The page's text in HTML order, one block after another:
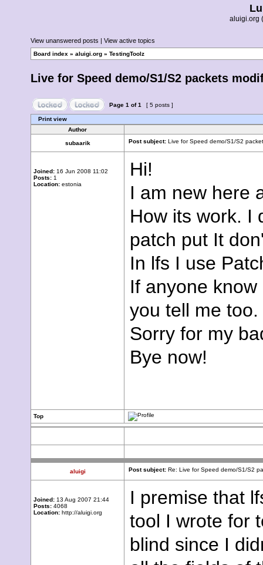
aluigi.org
View unanswered posts | View active topics
Board index » aluigi.org » TestingToolz
Live for Speed demo/S1/S2 packets
Page 1 of1 [ 5 posts ]
Print view
Author
subaarik Post subject: Live for Speed demo/S1/S2
Joined: 16 Jun 2008 11:02
Posts: 1
Location: estonia
Hi!
I am new here
How its work. I
patch put It
In lfs I use
If anyone
you tell me too.
Sorry for my
Bye now!
Top
aluigi Post subject: Re: Live for Speed demo/S1/S2
Joined: 13 Aug 2007 21:44
Posts: 4068
Location: http://aluigi.org
I premise that
tool I wrote for
blind since I